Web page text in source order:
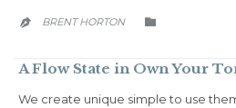
 BRENT HORTON 
A Flow State in Own Your
We create unique simple to use